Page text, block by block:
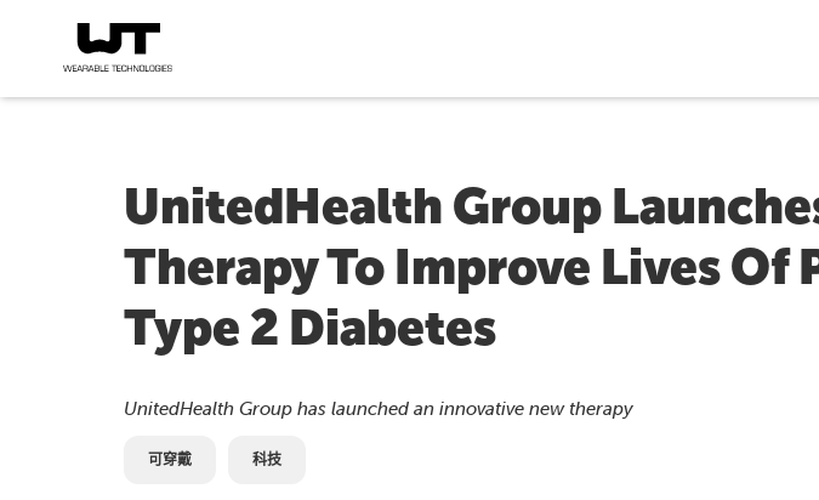
UnitedHealth Group
Therapy To Improve Lives Of
Type 2 Diabetes
UnitedHealth Group has launched an innovative new therapy
可穿戴 科技